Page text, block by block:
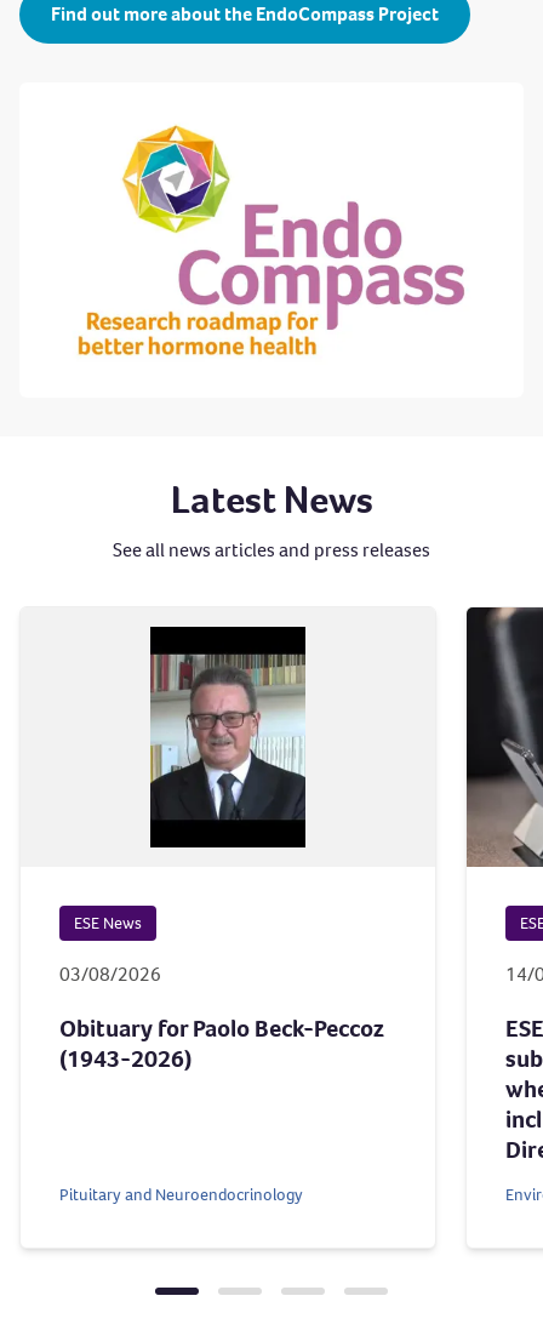
Find out more about the EndoCompass Project
Latest News
See all news articles and press releases
ESE News
03/08/2026
Obituary for Paolo Beck-Peccoz
(1943-2026)
Pituitary and Neuroendocrinology
14/